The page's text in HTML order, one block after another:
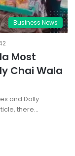
Business News
Most
Chai Wala
and Dolly
there…